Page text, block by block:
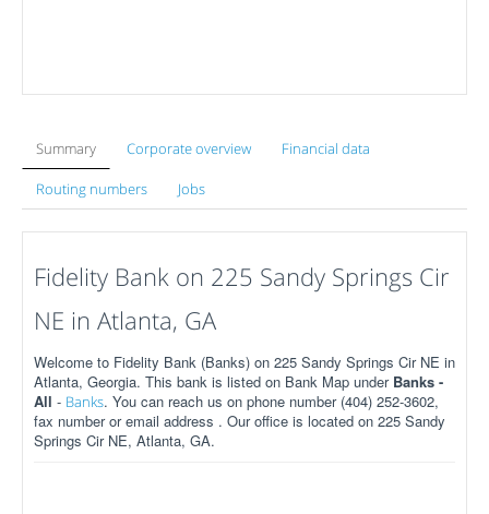
Summary Corporate overview Financial data
Routing numbers Jobs
Fidelity Bank on 225 Sandy Springs Cir
NE in Atlanta, GA
Welcome to Fidelity Bank (Banks) on 225 Sandy Springs Cir NE in
Atlanta, Georgia. This bank is listed on Bank Map under Banks -
All - Banks. You can reach us on phone number (404) 252-3602,
fax number or email address . Our office is located on 225 Sandy
Springs Cir NE, Atlanta, GA.